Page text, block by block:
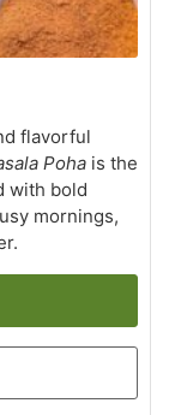
flavorful
Poha is the
with bold
mornings,